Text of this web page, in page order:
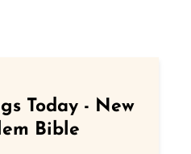
Today - New
Bible